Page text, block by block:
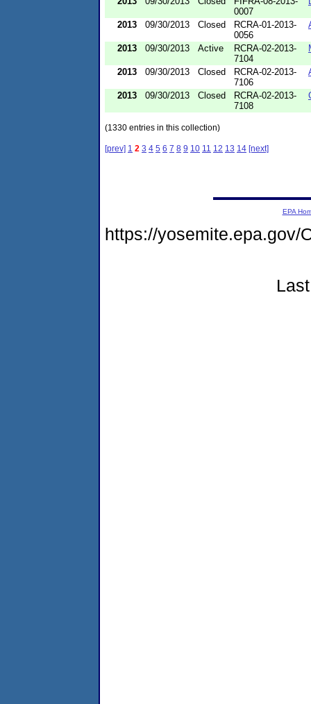
0007
2013 09/30/2013 Closed
RCRA-01-2013-
0056
2013 09/30/2013 Active
RCRA-02-2013-
7104
2013 09/30/2013 Closed
RCRA-02-2013-
7106
2013 09/30/2013 Closed
RCRA-02-2013-
7108
(1330 entries in this collection)
[prev] 1 2 3 4 5 6 7 8 9 10 11 12 13 14 [next]
EPA
https://yosemite.epa.gov/